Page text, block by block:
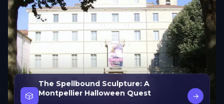
🎲
The Spellbound Sculpture: A
Montpellier Halloween Quest
→